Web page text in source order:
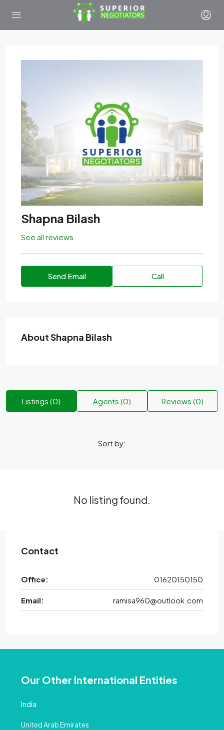
Shapna Bilash
See all reviews
Send Email Call
About Shapna Bilash
Listings (0) Agents (0) Reviews (0)
Sort by:
No listing found.
Contact
Office: 01620150150
Email: ramisa960@outlook.com
Our Other International Entities
India
United Arab Emirates